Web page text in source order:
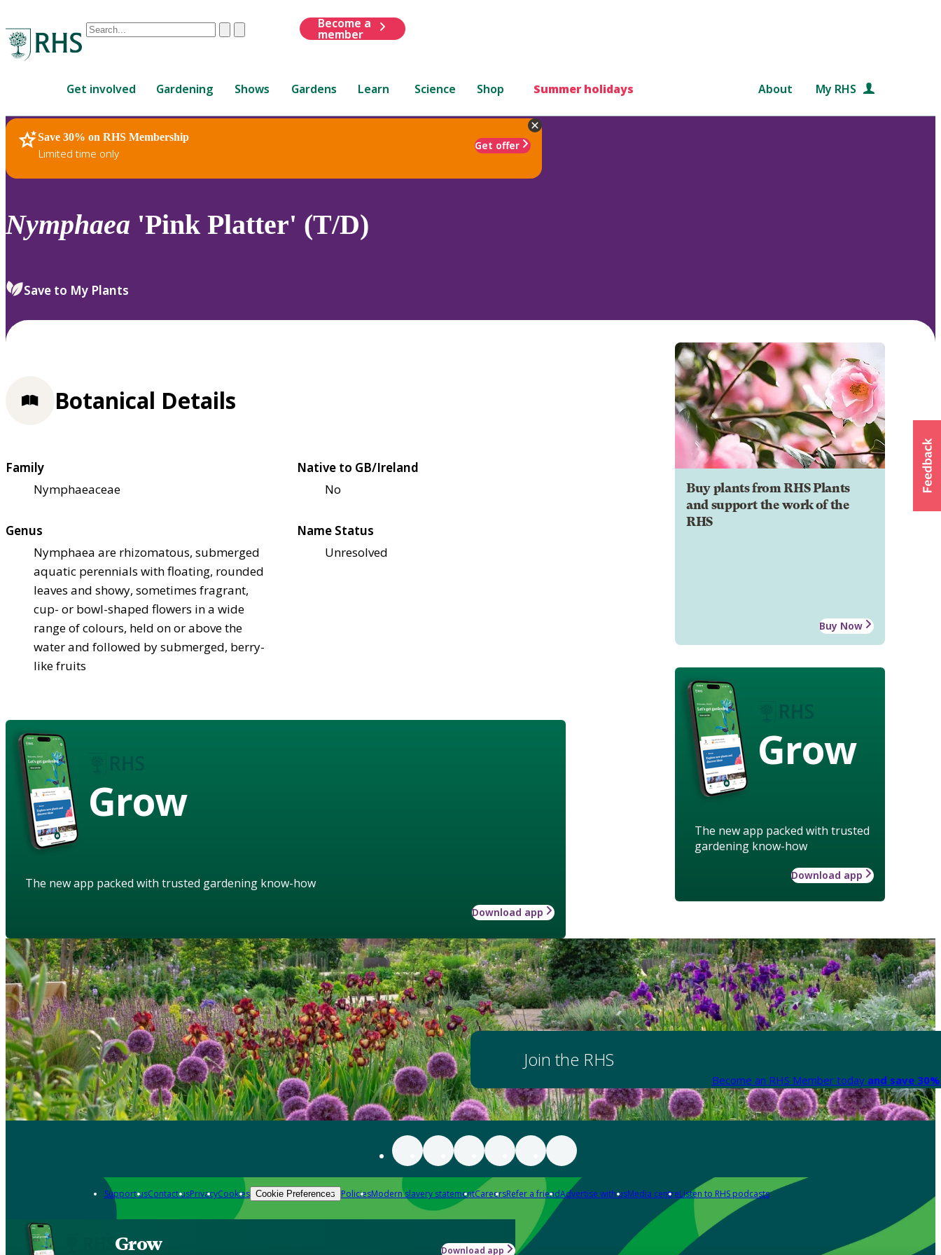
Conduct
are
up
and
down
review
select.
ClearSubmit
Become a
member
Get involved Gardening Shows Gardens Learn Science Shop Summer holidays About My RHS
Save 30% on RHS Membership
Limited time only
Get offer
RHS Home Plants
Nymphaea 'Pink Platter' (T/D)
Save to My Plants
Buy plants from RHS Plants
and support the work of the
RHS
Buy Now
Grow
The new app packed with trusted
gardening know-how
Download app
Botanical Details
Family
Nymphaeaceae
Native to GB/Ireland
No
Genus
Nymphaea are rhizomatous, submerged
aquatic perennials with floating, rounded
leaves and showy, sometimes fragrant,
cup- or bowl-shaped flowers in a wide
range of colours, held on or above the
water and followed by submerged, berry-
like fruits
Name Status
Unresolved
Grow
The new app packed with trusted gardening know-how
Download app
Join the RHS
Become an RHS Member today and save
Support usContact usPrivacyCookies Cookie Preferences PoliciesModern slavery statementCareersRefer a friendAdvertise with usMedia centreListen to RHS podcasts
Grow Download app